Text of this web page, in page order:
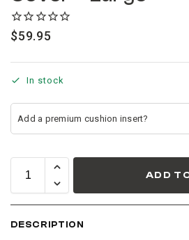
$59.95
In stock
ADD
DESCRIPTION